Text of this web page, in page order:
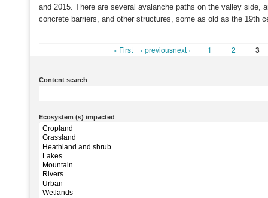
and 2015. There are several avalanche paths on the valley
concrete barriers, and other structures, some as old as the 19th
First
« First
Previous
‹ previousnext › Page
1 Page
2 3
Content search
Ecosystem (s) impacted